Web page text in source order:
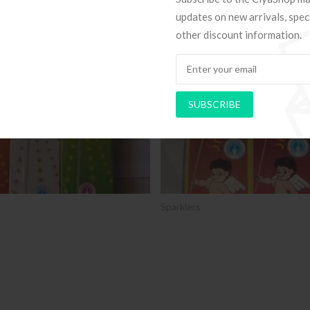
updates on new arrivals,
other discount information.
SUBSCRIBE